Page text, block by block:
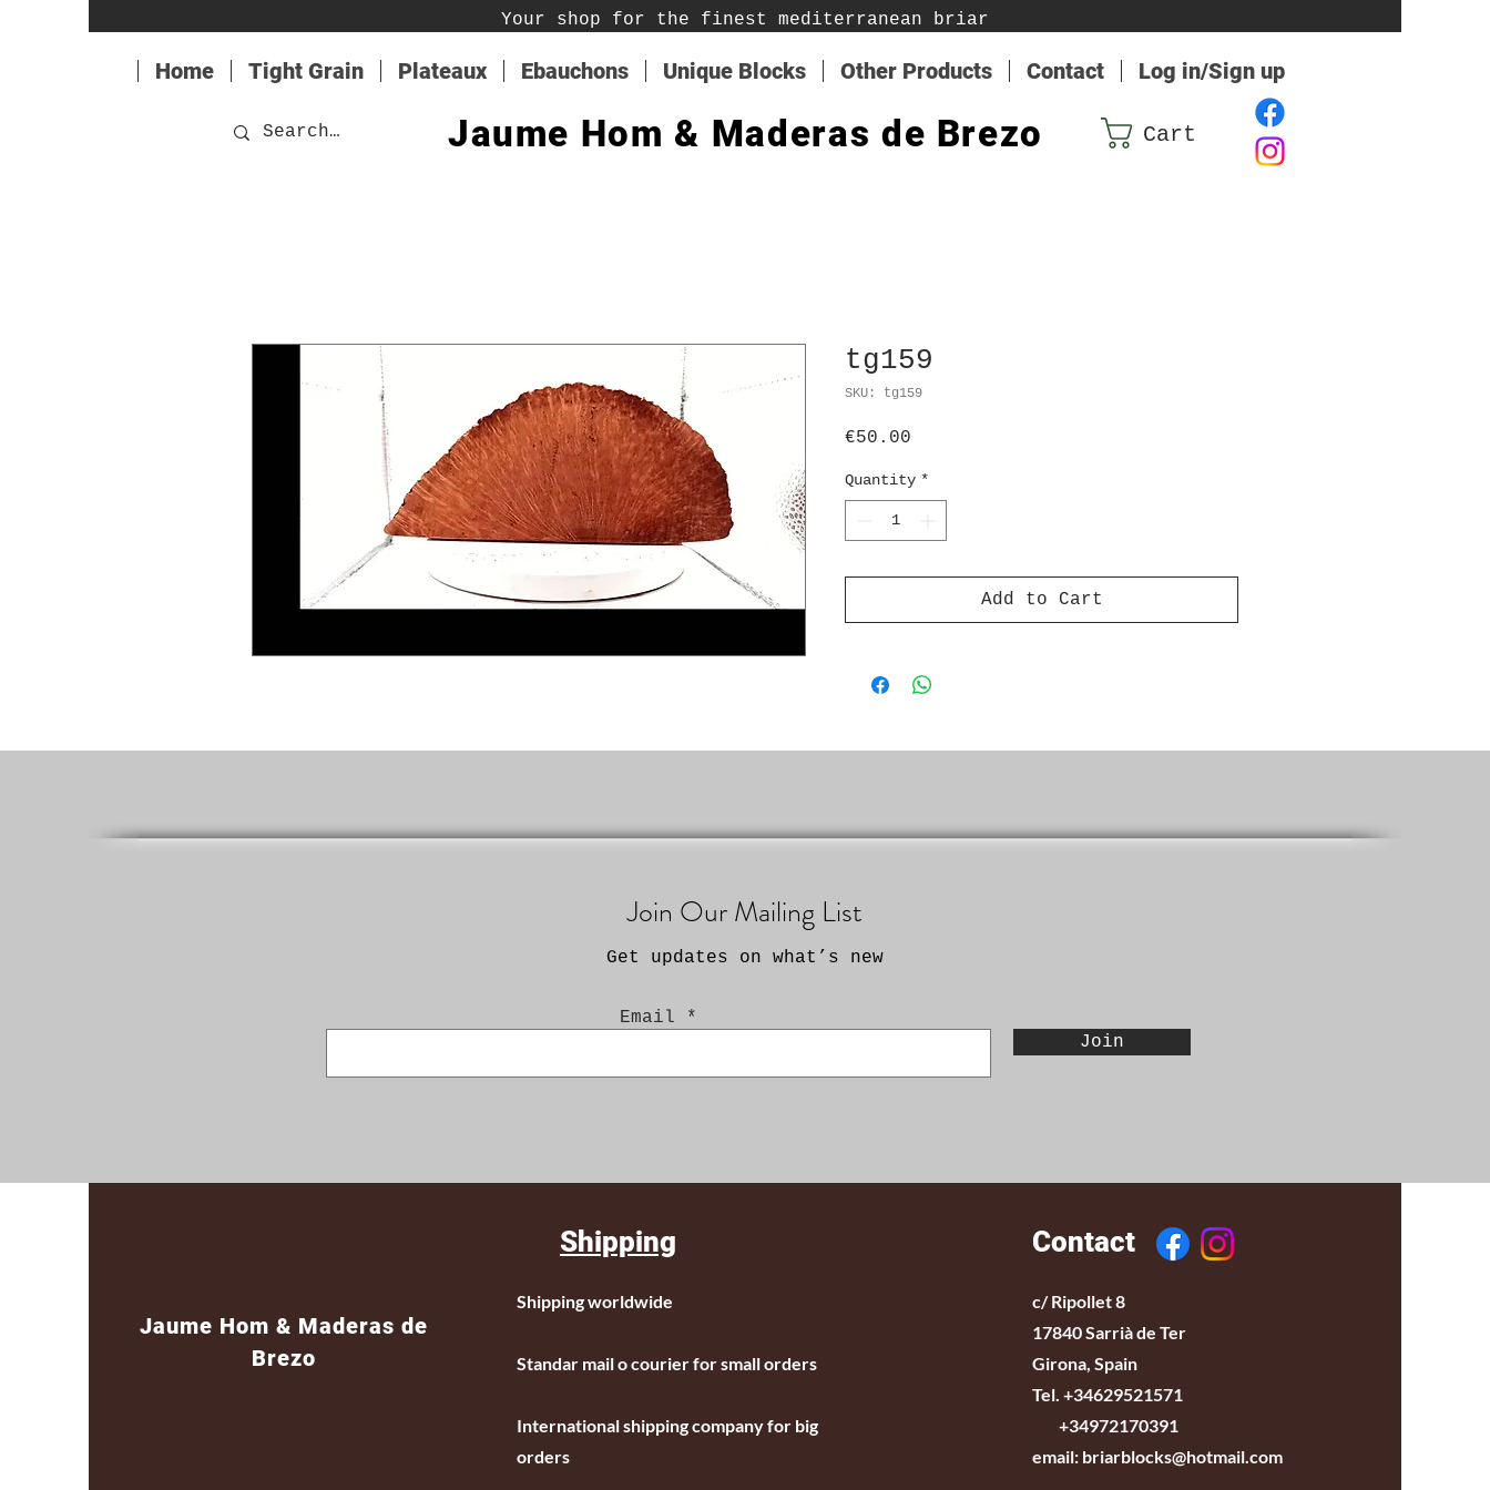
Your shop for the finest mediterranean briar
Home Tight Grain Plateaux Ebauchons Unique Blocks Other Products Contact Log in/Sign up
Jaume Hom & Maderas de Brezo Cart
tg159
SKU: tg159
€50.00
Quantity *
Add to Cart
Join Our Mailing List
Get updates on what’s new
Email
Join
Jaume Hom & Maderas de
Brezo
Shipping
Shipping worldwide
Standar mail o courier for small orders
International shipping company for big
orders
Contact
c/ Ripollet 8
17840 Sarrià de Ter
Girona, Spain
Tel. +34629521571
+34972170391
email: briarblocks@hotmail.com